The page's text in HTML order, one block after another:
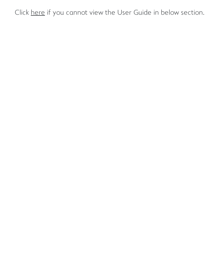
Click here if you cannot view the User Guide in below section.